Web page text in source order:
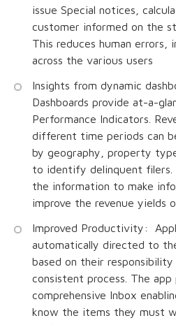
issue Special notices,
customer informed on the
This reduces human errors,
across the various users
Insights from dynamic
Dashboards provide at-a-
Performance Indicators.
different time periods can
by geography, property
to identify delinquent filers.
the information to make
improve the revenue yields
Improved Productivity:
automatically directed to
based on their
consistent process. The app
comprehensive Inbox
know the items they must